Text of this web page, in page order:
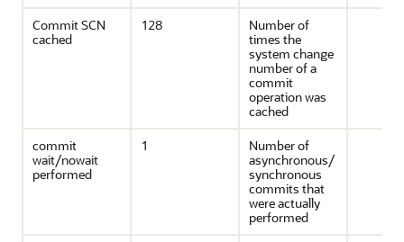
Commit SCN
cached
128
Number of
times the
system change
number of a
commit
operation was
cached
commit
wait/nowait
performed
1
Number of
asynchronous/
synchronous
commits that
were actually
performed